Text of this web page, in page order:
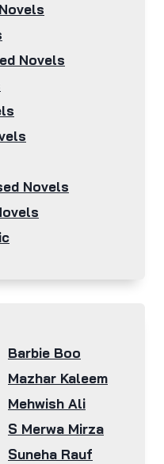
Novels
Novels
Barbie Boo
Mazhar Kaleem
Mehwish Ali
S Merwa Mirza
Suneha Rauf